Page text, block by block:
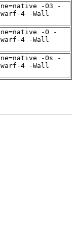
-O3 -
4 -Wall
-O -
4 -Wall
-Os -
4 -Wall